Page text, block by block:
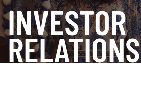
INVESTOR
RELATIONS